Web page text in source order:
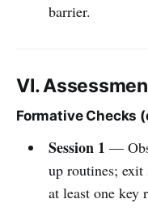
barrier.
VI.
Formative Checks
Session 1 —
up routines; exit
at least one key